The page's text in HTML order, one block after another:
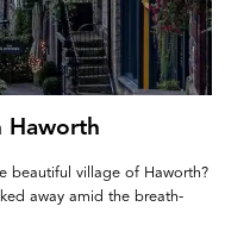
Haworth
beautiful village of Haworth?
away amid the breath-